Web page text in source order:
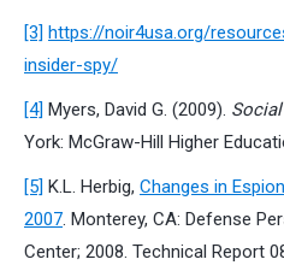
[3] https://noir4usa.org/
insider-spy/
[4] Myers, David G. (2009).
York: McGraw-Hill Higher
[5] K.L. Herbig, Changes in
2007. Monterey, CA: Defense
Center; 2008. Technical Report